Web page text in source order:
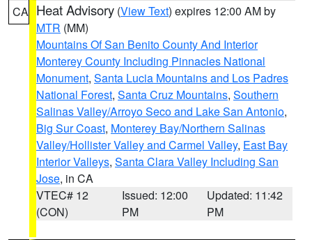
CA Heat Advisory (View Text) expires 12:00 AM by
MTR (MM)
Mountains Of San Benito County And Interior
Monterey County Including Pinnacles National
Monument, Santa Lucia Mountains and Los Padres
National Forest, Santa Cruz Mountains, Southern
Salinas Valley/Arroyo Seco and Lake San Antonio,
Big Sur Coast, Monterey Bay/Northern Salinas
Valley/Hollister Valley and Carmel Valley, East Bay
Interior Valleys, Santa Clara Valley Including San
Jose, in CA
VTEC# 12
(CON)
Issued: 12:00
PM
Updated: 11:42
PM